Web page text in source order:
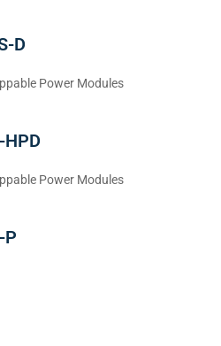
D
Power Modules
HPD
Power Modules
P